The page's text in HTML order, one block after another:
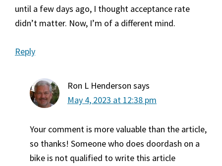
until a few days ago, I thought acceptance rate
didn’t matter. Now, I’m of a different mind.
Reply
Ron L Henderson says
May 4, 2023 at 12:38 pm
Your comment is more valuable than the article,
so thanks! Someone who does doordash on a
bike is not qualified to write this article